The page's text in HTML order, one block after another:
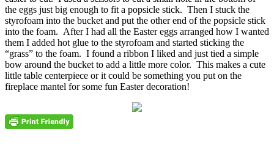
the eggs just big enough to fit a popsicle stick. Then I stuck the
styrofoam into the bucket and put the other end of the popsicle stick
into the foam. After I had all the Easter eggs arranged how I wanted
them I added hot glue to the styrofoam and started sticking the
“grass” to the foam. I found a ribbon I liked and just tied a simple
bow around the bucket to add a little more color. This makes a cute
little table centerpiece or it could be something you put on the
fireplace mantel for some fun Easter decoration!